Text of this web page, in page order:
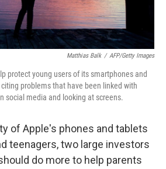
Matthias Balk / AFP/Getty Images
protect young users of its smartphones and
problems that have been linked with
social media and looking at screens.
of Apple's phones and tablets
teenagers, two large investors
do more to help parents